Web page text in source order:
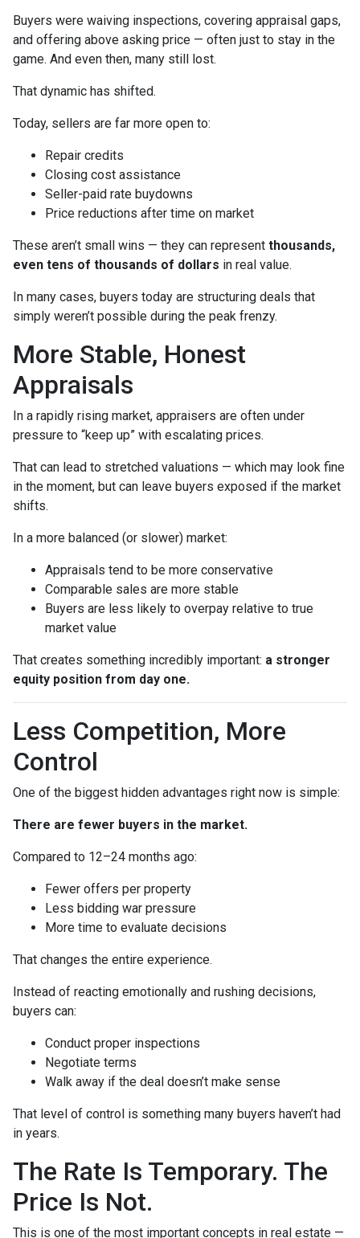
Buyers were waiving inspections, covering appraisal gaps,
and offering above asking price — often just to stay in the
game. And even then, many still lost.
That dynamic has shifted.
Today, sellers are far more open to:
Repair credits
Closing cost assistance
Seller-paid rate buydowns
Price reductions after time on market
These aren’t small wins — they can represent thousands,
even tens of thousands of dollars in real value.
In many cases, buyers today are structuring deals that
simply weren’t possible during the peak frenzy.
More Stable, Honest
Appraisals
In a rapidly rising market, appraisers are often under
pressure to “keep up” with escalating prices.
That can lead to stretched valuations — which may look fine
in the moment, but can leave buyers exposed if the market
shifts.
In a more balanced (or slower) market:
Appraisals tend to be more conservative
Comparable sales are more stable
Buyers are less likely to overpay relative to true
market value
That creates something incredibly important: a stronger
equity position from day one.
Less Competition, More
Control
One of the biggest hidden advantages right now is simple:
There are fewer buyers in the market.
Compared to 12–24 months ago:
Fewer offers per property
Less bidding war pressure
More time to evaluate decisions
That changes the entire experience.
Instead of reacting emotionally and rushing decisions,
buyers can:
Conduct proper inspections
Negotiate terms
Walk away if the deal doesn’t make sense
That level of control is something many buyers haven’t had
in years.
The Rate Is Temporary. The
Price Is Not.
This is one of the most important concepts in real estate —